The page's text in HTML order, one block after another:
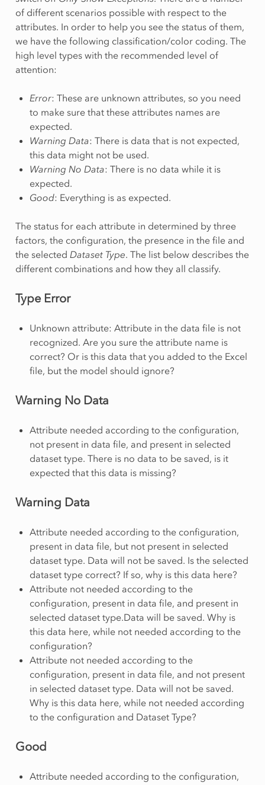
of different scenarios possible with respect to the
attributes. In order to help you see the status of them,
we have the following classification/color coding. The
high level types with the recommended level of
attention:
Error: These are unknown attributes, so you need
to make sure that these attributes names are
expected.
Warning Data: There is data that is not expected,
this data might not be used.
Warning No Data: There is no data while it is
expected.
Good: Everything is as expected.
The status for each attribute in determined by three
factors, the configuration, the presence in the file and
the selected Dataset Type. The list below describes the
different combinations and how they all classify.
Type Error
Unknown attribute: Attribute in the data file is not
recognized. Are you sure the attribute name is
correct? Or is this data that you added to the Excel
file, but the model should ignore?
Warning No Data
Attribute needed according to the configuration,
not present in data file, and present in selected
dataset type. There is no data to be saved, is it
expected that this data is missing?
Warning Data
Attribute needed according to the configuration,
present in data file, but not present in selected
dataset type. Data will not be saved. Is the selected
dataset type correct? If so, why is this data here?
Attribute not needed according to the
configuration, present in data file, and present in
selected dataset type.Data will be saved. Why is
this data here, while not needed according to the
configuration?
Attribute not needed according to the
configuration, present in data file, and not present
in selected dataset type. Data will not be saved.
Why is this data here, while not needed according
to the configuration and Dataset Type?
Good
Attribute needed according to the configuration,